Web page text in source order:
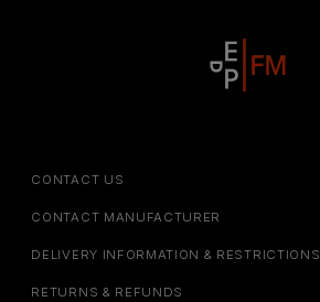
CONTACT US
CONTACT MANUFACTURER
DELIVERY INFORMATION & RESTRICTIONS
RETURNS & REFUNDS